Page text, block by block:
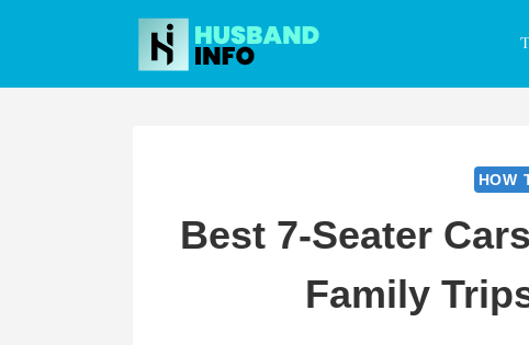
content
HOW
Best 7-Seater
Family